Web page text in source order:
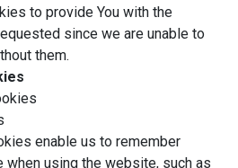
to provide You with the
since we are unable to
them.
enable us to remember
when using the website, such as